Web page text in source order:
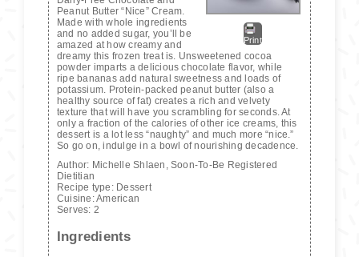
Print
Peanut Butter “Nice” Cream.
Made with whole ingredients
and no added sugar, you’ll be
amazed at how creamy and
dreamy this frozen treat is. Unsweetened cocoa
powder imparts a delicious chocolate flavor, while
ripe bananas add natural sweetness and loads of
potassium. Protein-packed peanut butter (also a
healthy source of fat) creates a rich and velvety
texture that will have you scrambling for seconds. At
only a fraction of the calories of other ice creams, this
dessert is a lot less “naughty” and much more “nice.”
So go on, indulge in a bowl of nourishing decadence.
Author: Michelle Shlaen, Soon-To-Be Registered
Dietitian
Recipe type: Dessert
Cuisine:American
Serves: 2
Ingredients